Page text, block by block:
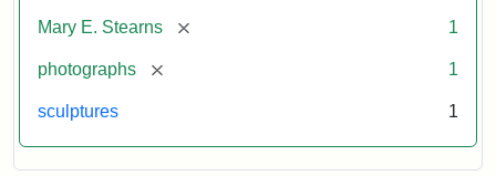
Mary E. Stearns [remove] 1
photographs [remove] 1
sculptures 1